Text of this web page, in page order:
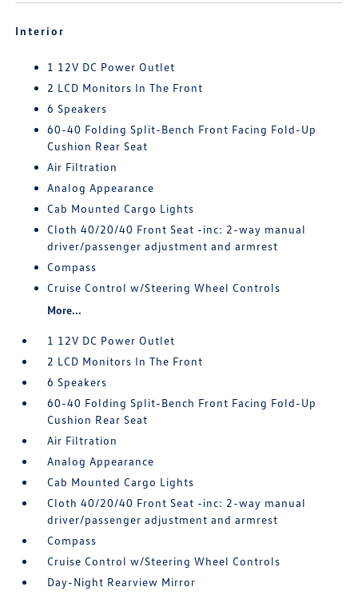
Interior
1 12V DC Power Outlet
2 LCD Monitors In The Front
6 Speakers
60-40 Folding Split-Bench Front Facing Fold-Up
Cushion Rear Seat
Air Filtration
Analog Appearance
Cab Mounted Cargo Lights
Cloth 40/20/40 Front Seat -inc: 2-way manual
driver/passenger adjustment and armrest
Compass
Cruise Control w/Steering Wheel Controls
More...
1 12V DC Power Outlet
2 LCD Monitors In The Front
6 Speakers
60-40 Folding Split-Bench Front Facing Fold-Up
Cushion Rear Seat
Air Filtration
Analog Appearance
Cab Mounted Cargo Lights
Cloth 40/20/40 Front Seat -inc: 2-way manual
driver/passenger adjustment and armrest
Compass
Cruise Control w/Steering Wheel Controls
Day-Night Rearview Mirror